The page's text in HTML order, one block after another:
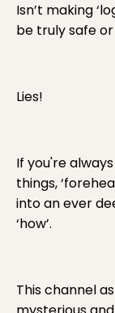
Isn’t making
be truly safe
Lies!
If you're
things,
into an ever
‘how’.
This channel